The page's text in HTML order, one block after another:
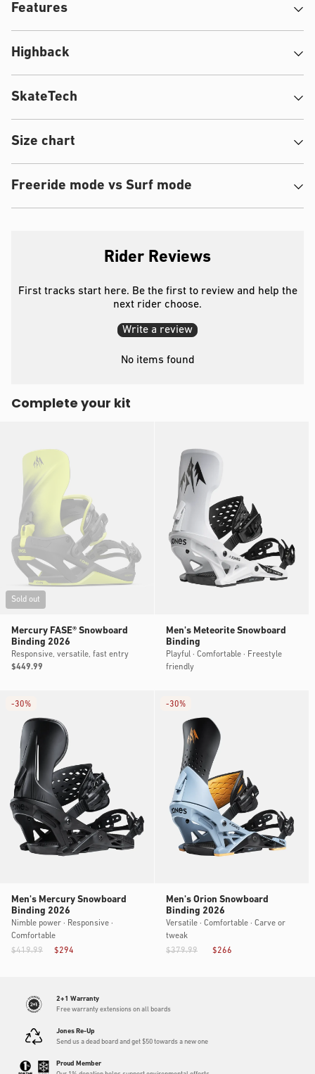
Features
Highback
SkateTech
Size chart
Freeride mode vs Surf mode
Rider Reviews
First tracks start here. Be the first to review and help the
next rider choose.
Write a review
No items found
Complete your kit
Sold out
Mercury FASE® Snowboard
Binding 2026
Responsive, versatile, fast entry
Regular
$449.99
Men's Meteorite Snowboard
Binding
Playful · Comfortable · Freestyle
friendly
Men's Mercury Snowboard
Binding 2026
Nimble power · Responsive ·
Comfortable
$294
$419.99
-30%
Men's Orion Snowboard
Binding 2026
Versatile · Comfortable · Carve or
tweak
$266
$379.99
-30%
2+1 Warranty
Free warranty extensions on all boards
Jones Re-Up
Send us a dead board and get $50 towards a new one
Proud Member